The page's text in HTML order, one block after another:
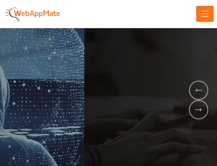
AMPLIFY YOUR ONLINE BUSINESS.
It's time to
Innovate Your
Business
GET STARTED NOW BOOK A DEMO